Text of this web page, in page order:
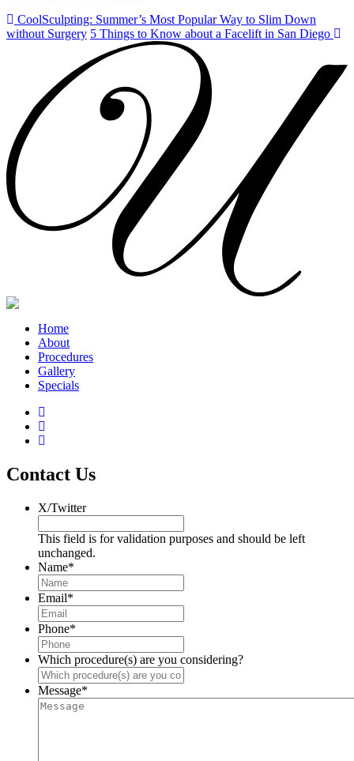
CoolSculpting: Summer’s Most Popular Way to Slim Down
without Surgery 5 Things to Know about a Facelift in San Diego
Home
About
Procedures
Gallery
Specials
Contact Us
X/Twitter
This field is for validation purposes and should be left
unchanged.
Name*
Email*
Phone*
Which procedure(s) are you considering?
Message*